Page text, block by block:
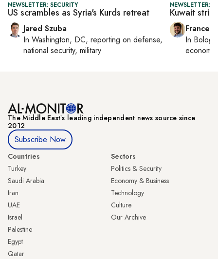
NEWSLETTER: SECURITY
US scrambles as Syria's Kurds retreat
Jared Szuba
In Washington, DC, reporting on defense,
national security, military
NEWSLETTER:
Kuwait
In
The Middle Eastʼs leading independent news source since
2012
Subscribe Now
Countries
Turkey
Saudi Arabia
Iran
UAE
Israel
Palestine
Egypt
Qatar
Sectors
Politics & Security
Economy & Business
Technology
Culture
Our Archive